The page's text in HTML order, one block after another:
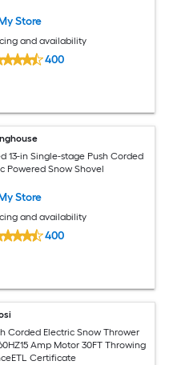
Store
and availability
400
13-in Single-stage Push Corded
Powered Snow Shovel
Store
and availability
400
Corded Electric Snow Thrower
Amp Motor 30FT Throwing
Certificate